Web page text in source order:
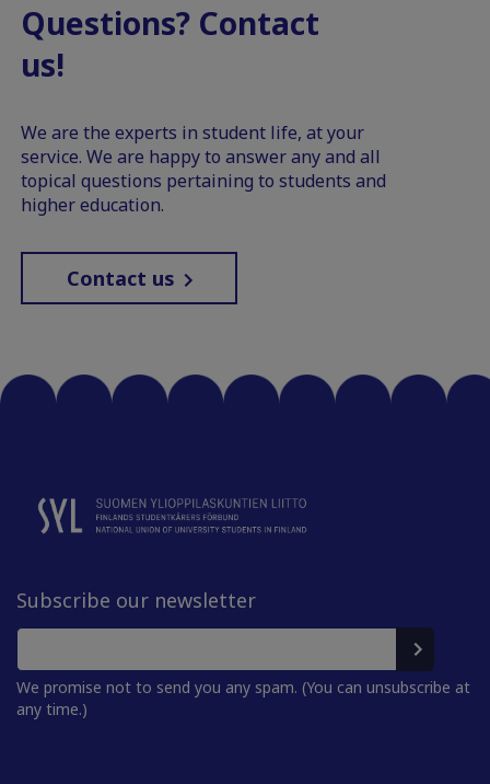
Questions? Contact
us!
We are the experts in student life, at your
service. We are happy to answer any and all
topical questions pertaining to students and
higher education.
Contact us
Subscribe our newsletter
We promise not to send you any spam. (You can unsubscribe at
any time.)